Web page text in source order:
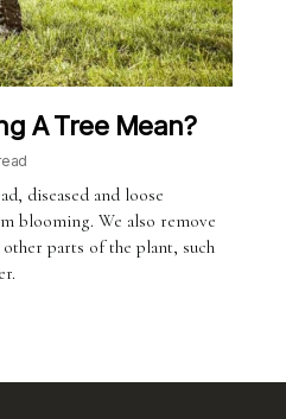
A Tree Mean?
diseased and loose
blooming. We also remove
parts of the plant, such